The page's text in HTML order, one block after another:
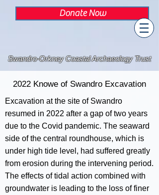
Donate Now
Swandro-Orkney Coastal Archaeology Trust
2022 Knowe of Swandro Excavation
Excavation at the site of Swandro
resumed in 2022 after a gap of two years
due to the Covid pandemic. The seaward
side of the central roundhouse, which is
under high tide level, had suffered greatly
from erosion during the intervening period.
The effects of tidal action combined with
groundwater is leading to the loss of finer